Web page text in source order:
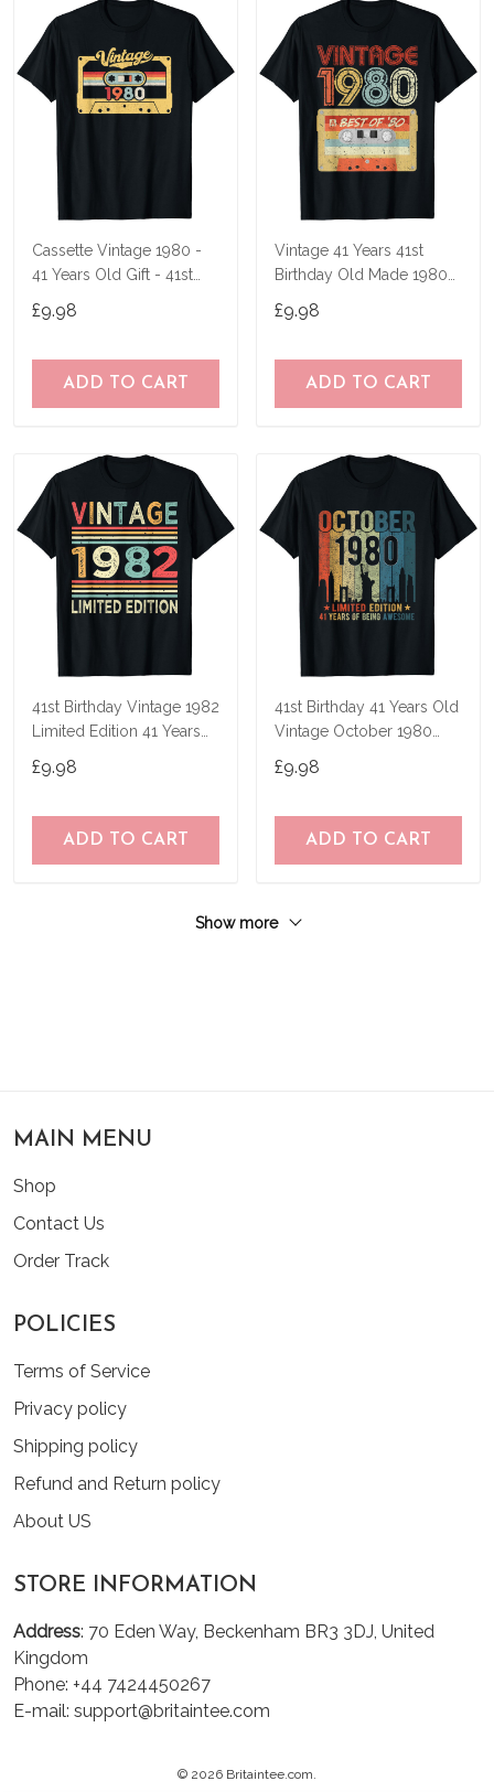
Cassette Vintage 1980 -
41 Years Old Gift - 41st
£9.98
ADD TO CART
Vintage 41 Years 41st
Birthday Old Made 1980
£9.98
ADD TO CART
41st Birthday Vintage 1982
Limited Edition 41 Years
£9.98
ADD TO CART
41st Birthday 41 Years Old
Vintage October 1980
£9.98
ADD TO CART
Show more
MAIN MENU
Shop
Contact Us
Order Track
POLICIES
Terms of Service
Privacy policy
Shipping policy
Refund and Return policy
About US
STORE INFORMATION
Address: 70 Eden Way, Beckenham BR3 3DJ, United
Kingdom
Phone: +44 7424450267
E-mail: support@britaintee.com
© 2026 Britaintee.com.